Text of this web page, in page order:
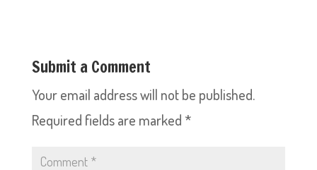
Submit a Comment
Your email address will not be published.
Required fields are marked *